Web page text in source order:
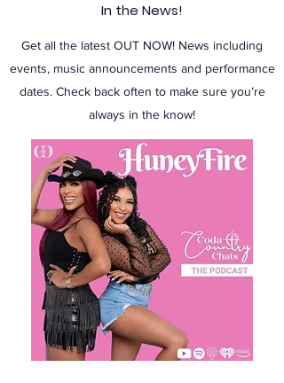
In the News!
Get all the latest OUT NOW! News including
events, music announcements and performance
dates. Check back often to make sure you’re
always in the know!